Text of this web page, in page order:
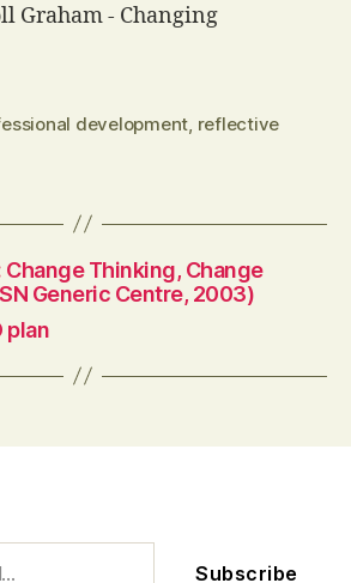
Graham - Changing
development reflective
Thinking, Change
Generic Centre, 2003)
plan
Subscribe